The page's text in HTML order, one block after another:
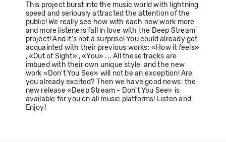
This project burst into the music world with lightning
speed and seriously attracted the attention of the
public! We really see how with each new work more
and more listeners fall in love with the Deep Stream
project! And it's not a surprise! You could already get
acquainted with their previous works: «How it feels»
, «Out of Sight» , «You» ... All these tracks are
imbued with their own unique style, and the new
work «Don't You See» will not be an exception! Are
you already excited? Then we have good news: the
new release «Deep Stream - Don't You See» is
available for you on all music platforms! Listen and
Enjoy!